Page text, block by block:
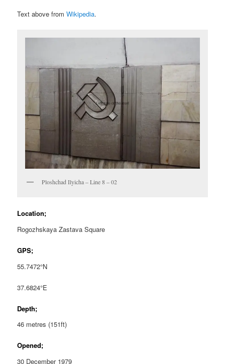
Text above fromWikipedia.
Ploshchad Ilyicha – Line 8 – 02
Location;
Rogozhskaya Zastava Square
GPS;
55.7472°N
37.6824°E
Depth;
46 metres (151ft)
Opened;
30 December 1979